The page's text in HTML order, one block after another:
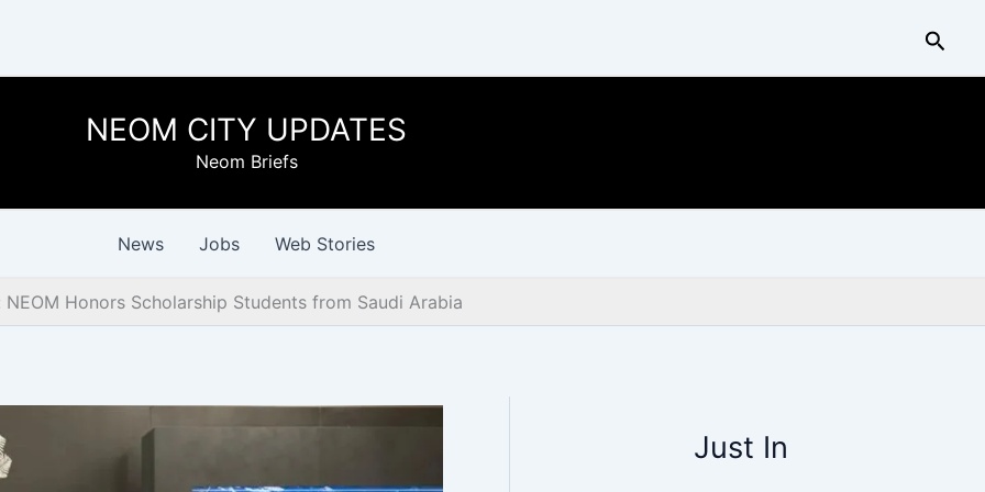
NEOM CITY UPDATES
Neom Briefs
News Jobs Web Stories
Honors Scholarship Students from Saudi Arabia
Just In